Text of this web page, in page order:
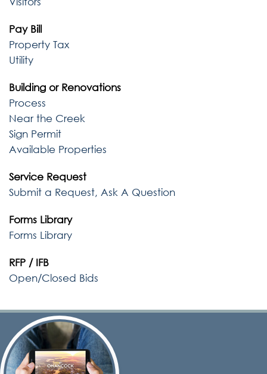
Pay Bill
Property Tax
Utility
Building or Renovations
Process
Near the Creek
Sign Permit
Available Properties
Service Request
Submit a Request, Ask A Question
Forms Library
Forms Library
RFP / IFB
Open/Closed Bids